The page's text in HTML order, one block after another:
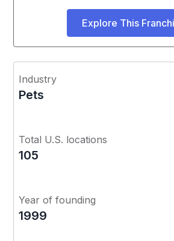
Explore This
Industry
Pets
Total U.S. locations
105
Year of founding
1999